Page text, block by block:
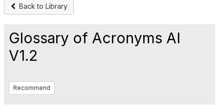
Back to Library
Glossary of Acronyms AI
V1.2
Recommend